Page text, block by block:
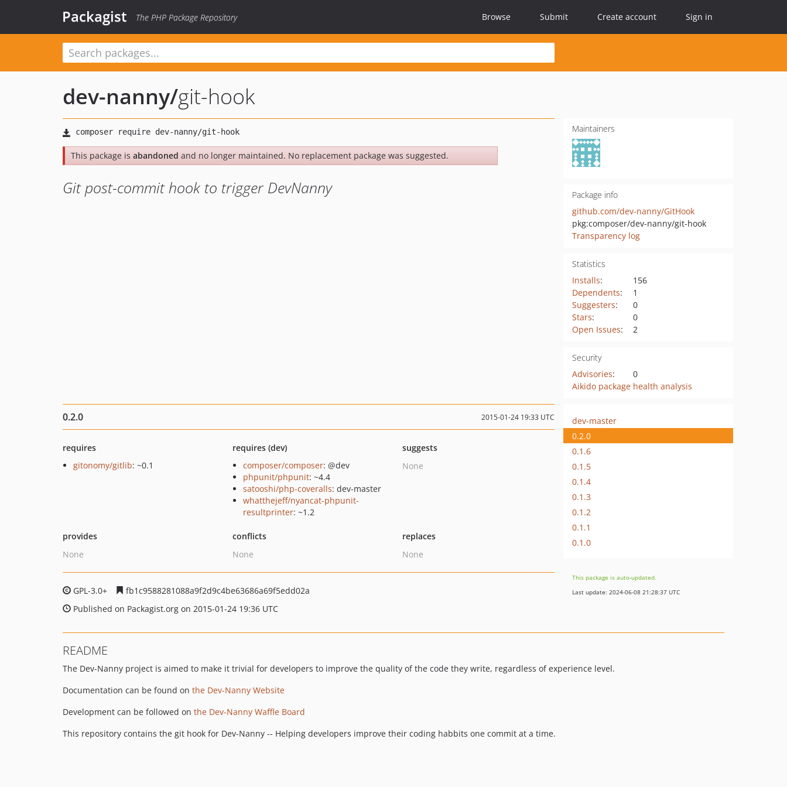
Packagist The PHP Package Repository Browse Submit Create account Sign in
dev-nanny/git-hook
This package is abandoned and no longer maintained. No replacement package was suggested.
Git post-commit hook to trigger DevNanny
Maintainers
Package info
github.com/dev-nanny/GitHook
pkg:composer/dev-nanny/git-hook
Transparency log
Statistics
Installs:
156
Dependents:
1
Suggesters:
0
Stars:
0
Open Issues: 2
Security
Advisories:
0
Aikido package health analysis
0.2.0 2015-01-24 19:33 UTC
requires
gitonomy/gitlib: ~0.1
requires (dev)
composer/composer: @dev
phpunit/phpunit: ~4.4
satooshi/php-coveralls: dev-master
whatthejeff/nyancat-phpunit-
resultprinter: ~1.2
suggests
None
provides
None
conflicts
None
replaces
None
GPL-3.0+
fb1c9588281088a9f2d9c4be63686a69f5edd02a
Published on Packagist.org on 2015-01-24 19:36 UTC
dev-master
0.2.0
0.1.6
0.1.5
0.1.4
0.1.3
0.1.2
0.1.1
0.1.0
This package is auto-updated.
Last update: 2024-06-08 21:28:37 UTC
README
The Dev-Nanny project is aimed to make it trivial for developers to improve the quality of the code they write, regardless of experience level.
Documentation can be found on the Dev-Nanny Website
Development can be followed on the Dev-Nanny Waffle Board
This repository contains the git hook for Dev-Nanny -- Helping developers improve their coding habbits one commit at a time.